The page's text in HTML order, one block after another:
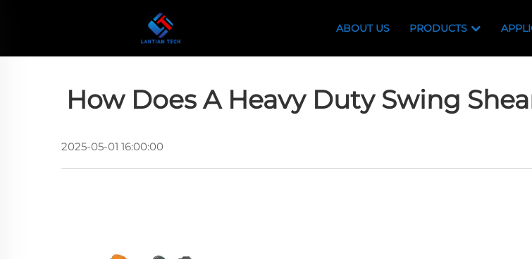
ABOUT US PRODUCTS
How Does A Heavy Duty Swing
2025-05-01 16:00:00